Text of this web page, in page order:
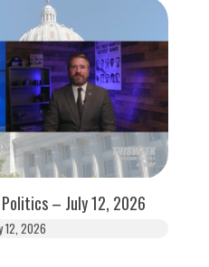
– July 12, 2026
12, 2026